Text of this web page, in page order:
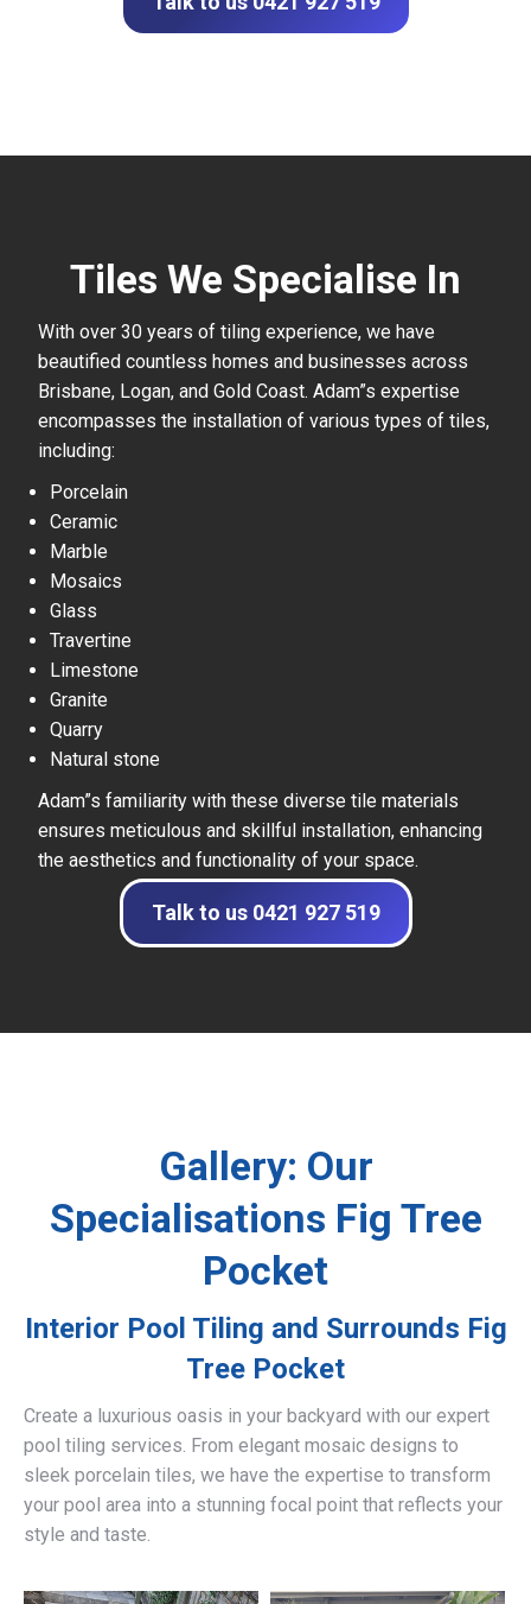
Tiles We Specialise In
With over 30 years of tiling experience, we have
beautified countless homes and businesses across
Brisbane, Logan, and Gold Coast. Adam”s expertise
encompasses the installation of various types of tiles,
including:
Porcelain
Ceramic
Marble
Mosaics
Glass
Travertine
Limestone
Granite
Quarry
Natural stone
Adam”s familiarity with these diverse tile materials
ensures meticulous and skillful installation, enhancing
the aesthetics and functionality of your space.
Talk to us 0421 927 519
Gallery: Our
Specialisations Fig Tree
Pocket
Interior Pool Tiling and Surrounds Fig
Tree Pocket
Create a luxurious oasis in your backyard with our expert
pool tiling services. From elegant mosaic designs to
sleek porcelain tiles, we have the expertise to transform
your pool area into a stunning focal point that reflects your
style and taste.